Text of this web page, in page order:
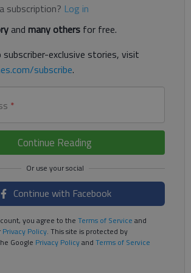
subscription? Log in
and many others for free.
exclusive stories, visit
subscribe.
*
Continue Reading
Continue with Facebook
you agree to the Terms of Service and
Privacy Policy. This site is protected by
Google Privacy Policyand Terms of Service